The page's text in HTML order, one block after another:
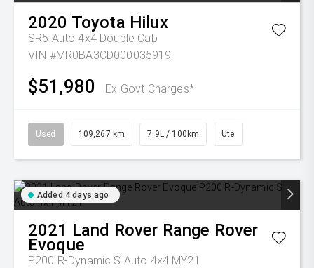
2020 Toyota Hilux
SR5 Auto 4x4 Double Cab
VIN #MR0BA3CD000035919
$51,980 Ex Govt Charges*
Used 109,267 km 7.9L / 100km Ute
Added 4 days ago
2021 Land Rover Range Rover
Evoque
P200 R-Dynamic S Auto 4x4 MY21